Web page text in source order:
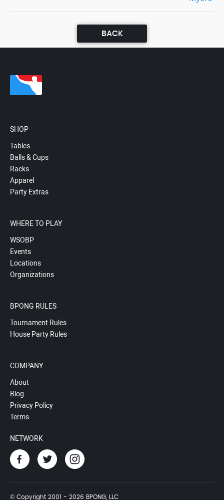
BACK
SHOP
Tables
Balls & Cups
Racks
Apparel
Party Extras
WHERE TO PLAY
WSOBP
Events
Locations
Organizations
BPONG RULES
Tournament Rules
House Party Rules
COMPANY
About
Blog
Privacy Policy
Terms
NETWORK
© Copyright 2001 - 2026 BPONG, LLC